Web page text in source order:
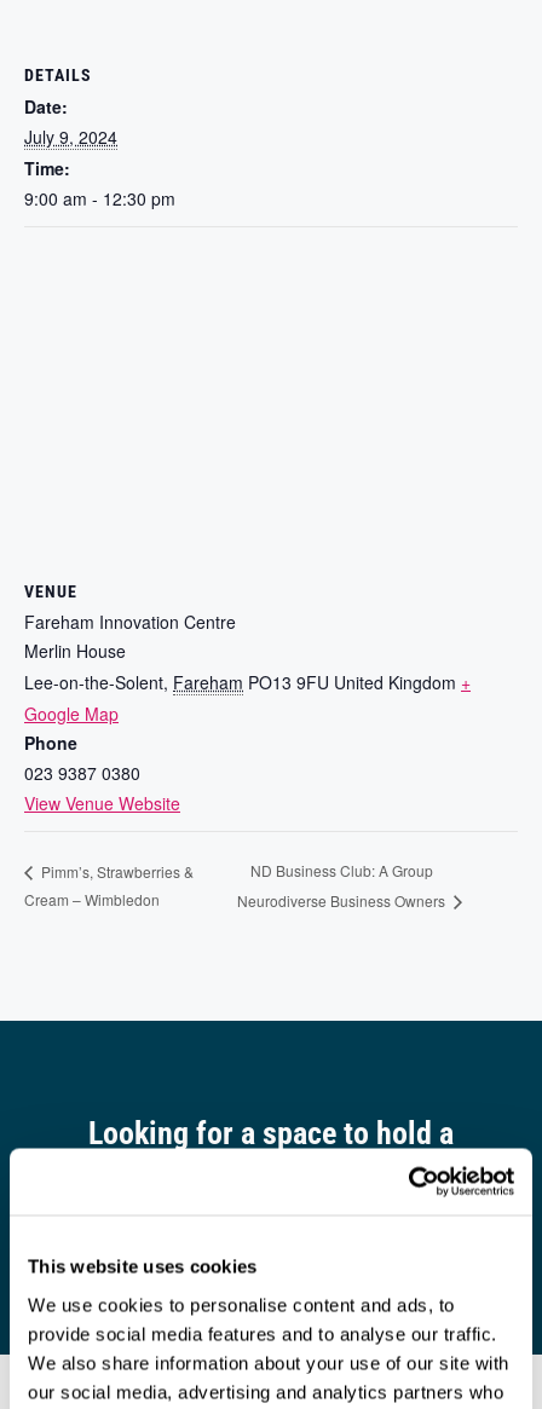
This website uses cookies
We use cookies to personalise content and ads, to
provide social media features and to analyse our traffic.
We also share information about your use of our site with
our social media, advertising and analytics partners who
DETAILS
Date:
July 9, 2024
Time:
9:00 am - 12:30 pm
VENUE
Fareham Innovation Centre
Merlin House
Lee-on-the-Solent, Fareham PO13 9FU United Kingdom +
Google Map
Phone
023 9387 0380
View Venue Website
Pimm’s, Strawberries &
Cream – Wimbledon
ND Business Club: A Group
Neurodiverse Business Owners
Looking for a space to hold a